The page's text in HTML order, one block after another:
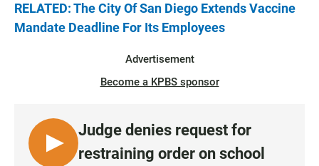
RELATED: The City Of San Diego Extends Vaccine
Mandate Deadline For Its Employees
Advertisement
Become a KPBS sponsor
L
Judge denies request for
restraining order on school